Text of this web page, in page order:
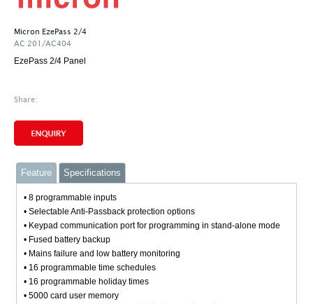
Micron EzePass 2/4
AC 201/AC404
EzePass 2/4 Panel
Share:
Feature Specifications
• 8 programmable inputs
• Selectable Anti-Passback protection options
• Keypad communication port for programming in stand-alone mode
• Fused battery backup
• Mains failure and low battery monitoring
• 16 programmable time schedules
• 16 programmable holiday times
• 5000 card user memory